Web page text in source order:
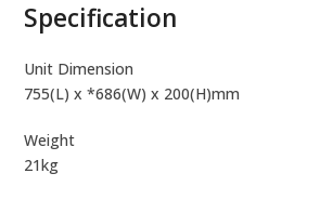
Specification
Unit Dimension
755(L) x *686(W) x 200(H)mm
Weight
21kg